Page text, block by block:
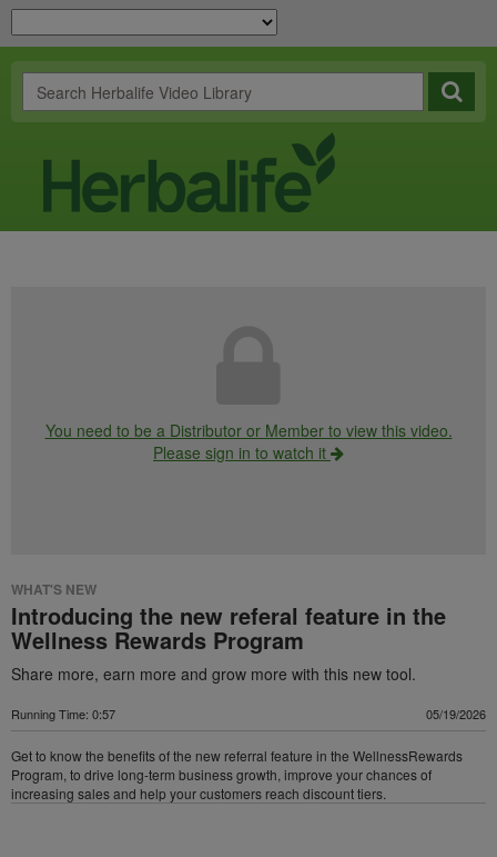
You need to be a Distributor or Member to view this video.
Please sign in to watch it
WHAT'S NEW
Introducing the new referal feature in the
Wellness Rewards Program
Share more, earn more and grow more with this new tool.
Running Time: 0:57 05/19/2026
Get to know the benefits of the new referral feature in the WellnessRewards
Program, to drive long-term business growth, improve your chances of
increasing sales and help your customers reach discount tiers.